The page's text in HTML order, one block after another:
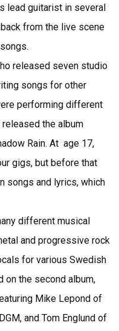
lead guitarist in several
from the live scene
released seven studio
songs for other
performing different
the album
Rain. At age 17,
gigs, but before that
songs and lyrics, which
different musical
and progressive rock
for various Swedish
on the second album,
Mike Lepond of
and Tom Englund of